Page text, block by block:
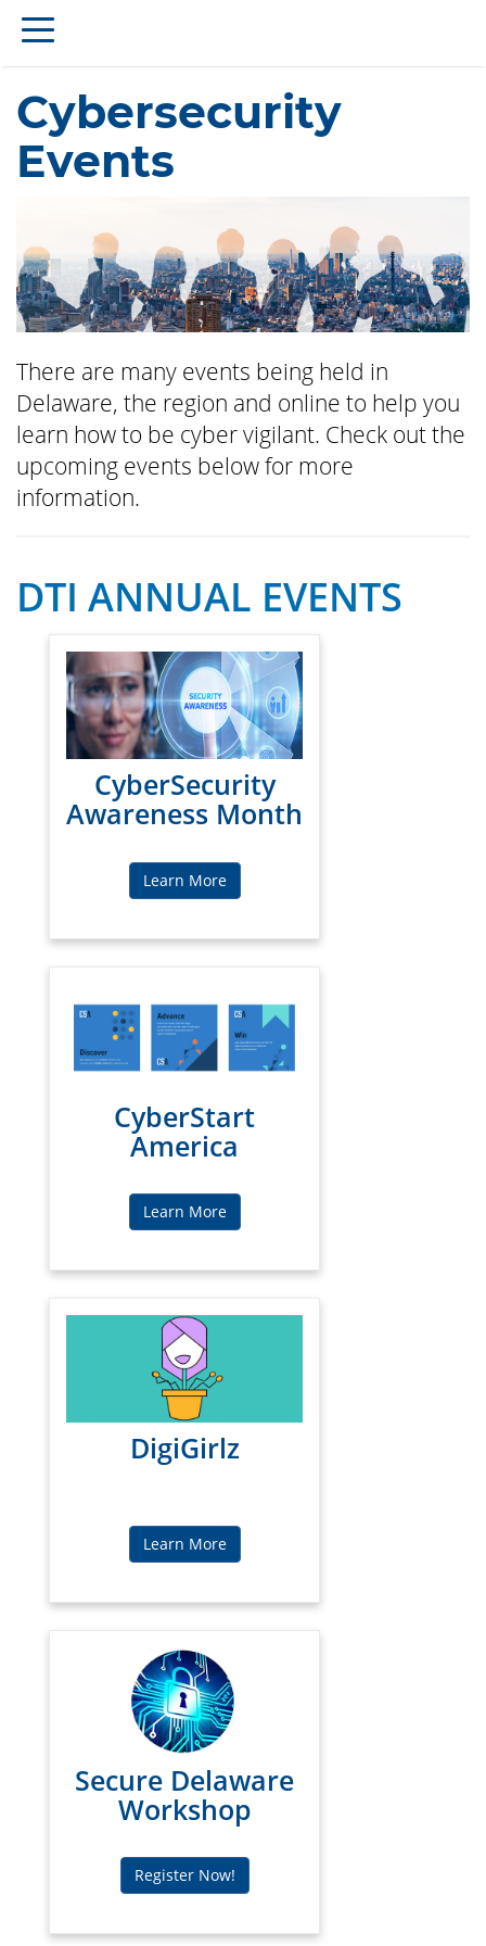
Cybersecurity
Events
There are many events being held in
Delaware, the region and online to help you
learn how to be cyber vigilant. Check out the
upcoming events below for more
information.
DTI ANNUAL EVENTS
CyberSecurity
Awareness Month
Learn More
CyberStart
America
Learn More
DigiGirlz
Learn More
Secure Delaware
Workshop
Register Now!